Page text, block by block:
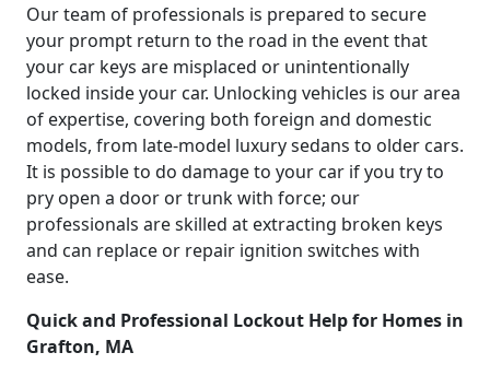
Our team of professionals is prepared to secure
your prompt return to the road in the event that
your car keys are misplaced or unintentionally
locked inside your car. Unlocking vehicles is our area
of expertise, covering both foreign and domestic
models, from late-model luxury sedans to older cars.
It is possible to do damage to your car if you try to
pry open a door or trunk with force; our
professionals are skilled at extracting broken keys
and can replace or repair ignition switches with
ease.
Quick and Professional Lockout Help for Homes in
Grafton, MA